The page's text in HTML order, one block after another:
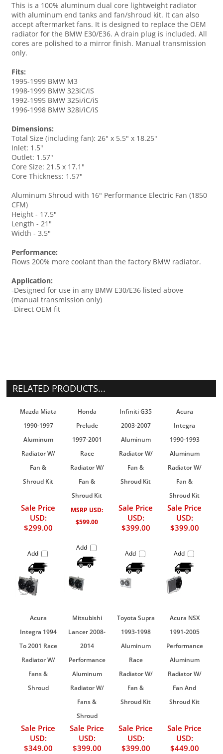
This is a 100% aluminum dual core lightweight radiator
with aluminum end tanks and fan/shroud kit. It can also
accept aftermarket fans. It is designed to replace the OEM
radiator for the BMW E30/E36. A drain plug is included. All
cores are polished to a mirror finish. Manual transmission
only.
Fits:
1995-1999 BMW M3
1998-1999 BMW 323iC/iS
1992-1995 BMW 325i/iC/iS
1996-1998 BMW 328i/iC/iS
Dimensions:
Total Size (including fan): 26" x 5.5" x 18.25"
Inlet: 1.5"
Outlet: 1.57"
Core Size: 21.5 x 17.1"
Core Thickness: 1.57"
Aluminum Shroud with 16" Performance Electric Fan (1850
CFM)
Height - 17.5"
Length - 21"
Width - 3.5"
Performance:
Flows 200% more coolant than the factory BMW radiator.
Application:
-Designed for use in any BMW E30/E36 listed above
(manual transmission only)
-Direct OEM fit
RELATED PRODUCTS...
Mazda Miata
1990-1997
Aluminum
Radiator W/
Fan &
Shroud Kit
Honda
Prelude
1997-2001
Race
Radiator W/
Fan &
Shroud Kit
Infiniti G35
2003-2007
Aluminum
Radiator W/
Fan &
Shroud Kit
Acura
Integra
1990-1993
Aluminum
Radiator W/
Fan &
Shroud Kit
Sale Price
USD:
$299.00
Add
MSRP USD:
$599.00
Add
Sale Price
USD:
$399.00
Add
Sale Price
USD:
$399.00
Add
Acura
Integra 1994
To 2001 Race
Radiator W/
Fans &
Shroud
Mitsubishi
Lancer 2008-
2014
Performance
Aluminum
Radiator W/
Fans &
Shroud
Toyota Supra
1993-1998
Aluminum
Race
Radiator W/
Fan &
Shroud Kit
Acura NSX
1991-2005
Performance
Aluminum
Radiator W/
Fan And
Shroud Kit
Sale Price
USD:
$349.00
Sale Price
USD:
$399.00
Sale Price
USD:
$399.00
Sale Price
USD:
$449.00